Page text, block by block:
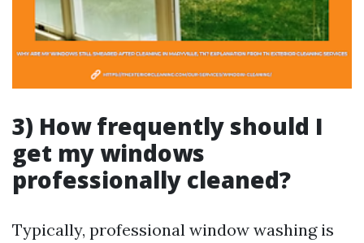
3) How frequently should I
get my windows
professionally cleaned?
Typically, professional window washing is